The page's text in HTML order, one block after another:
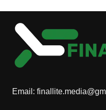
Email: